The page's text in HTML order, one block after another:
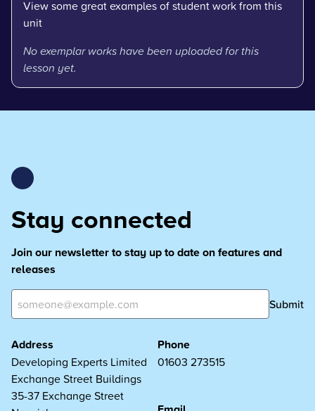
View some great examples of student work from this
unit
No exemplar works have been uploaded for this
lesson yet.
Stay connected
Join our newsletter to stay up to date on features and
releases
Submit
Address
Developing Experts Limited
Exchange Street Buildings
35-37 Exchange Street
Phone
01603 273515